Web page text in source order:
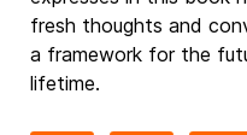
fresh thoughts and
a framework for the
lifetime.